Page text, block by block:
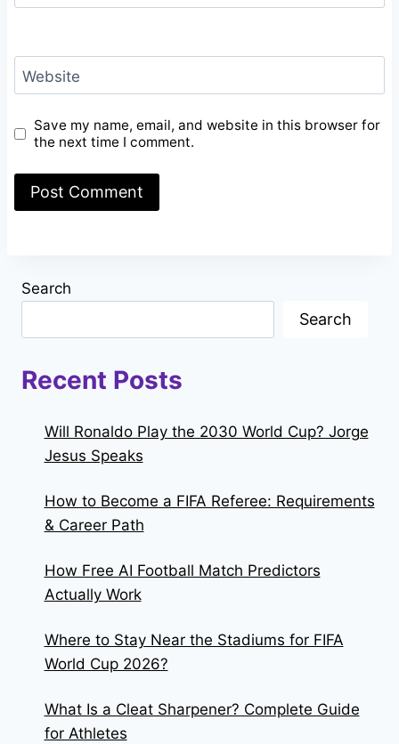
Website
Save my name, email, and website in this browser for
the next time I comment.
Search
Search
Recent Posts
Will Ronaldo Play the 2030 World Cup? Jorge
Jesus Speaks
How to Become a FIFA Referee: Requirements
& Career Path
How Free AI Football Match Predictors
Actually Work
Where to Stay Near the Stadiums for FIFA
World Cup 2026?
What Is a Cleat Sharpener? Complete Guide
for Athletes